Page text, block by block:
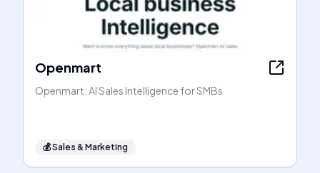
Openmart
Openmart: AI Sales Intelligence for SMBs
💰Sales & Marketing